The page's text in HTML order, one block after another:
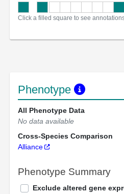
Click a filled square to see
Phenotype
All Phenotype Data
No data available
Cross-Species Comparison
Alliance
Phenotype Summary
Exclude altered gene